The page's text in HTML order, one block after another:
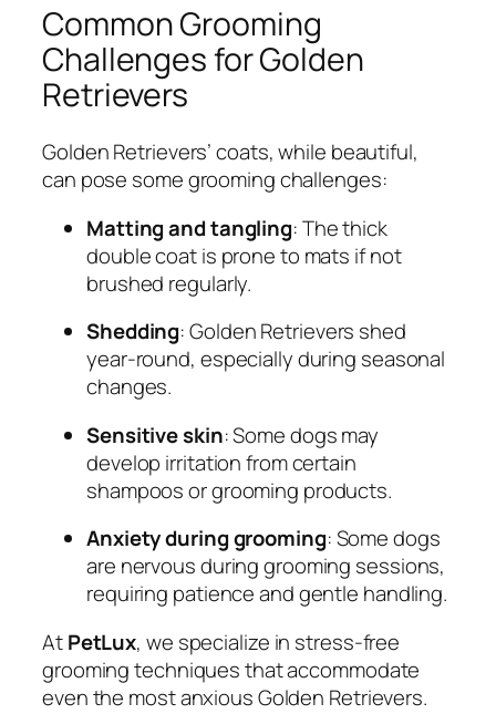
Common Grooming
Challenges for Golden
Retrievers
Golden Retrievers’ coats, while beautiful,
can pose some grooming challenges:
Matting and tangling: The thick
double coat is prone to mats if not
brushed regularly.
Shedding: Golden Retrievers shed
year-round, especially during seasonal
changes.
Sensitive skin: Some dogs may
develop irritation from certain
shampoos or grooming products.
Anxiety during grooming: Some dogs
are nervous during grooming sessions,
requiring patience and gentle handling.
AtPetLux, we specialize in stress-free
grooming techniques that accommodate
even the most anxious Golden Retrievers.